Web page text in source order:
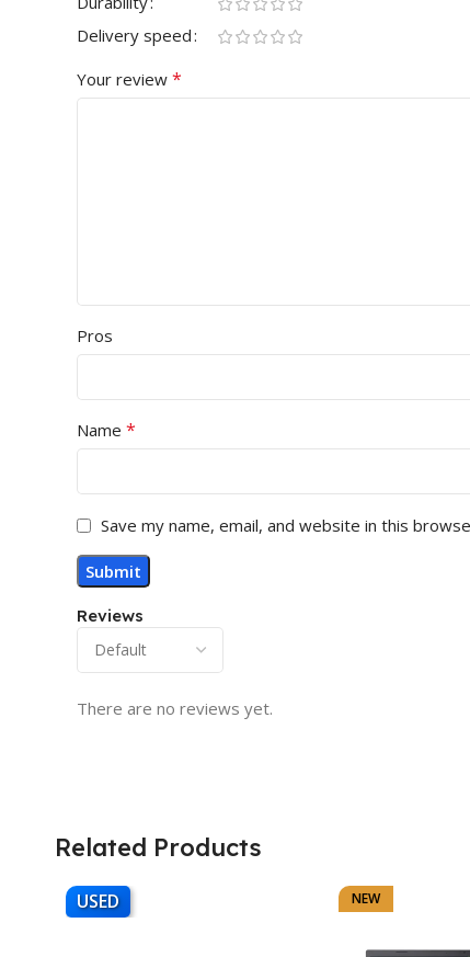
Reviews
There are no reviews yet.
Delivery speed
Your review *
Pros
Name *
Save my name, email, and website in this
Related Products
USED NEW